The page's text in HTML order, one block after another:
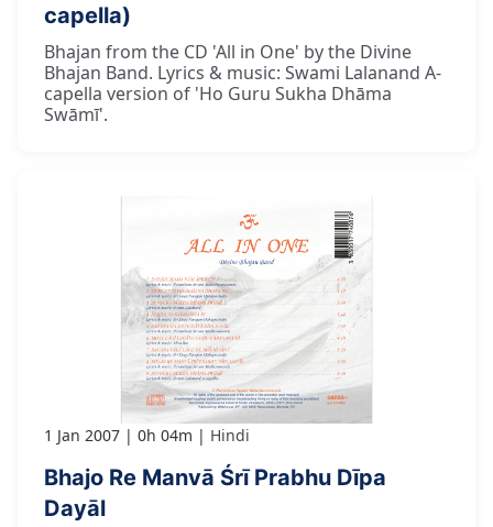
capella)
Bhajan from the CD 'All in One' by the Divine
Bhajan Band. Lyrics & music: Swami Lalanand A-
capella version of 'Ho Guru Sukha Dhāma
Swāmī'.
1 Jan 2007 0h 04m Hindi
Bhajo Re Manvā Śrī Prabhu Dīpa
Dayāl